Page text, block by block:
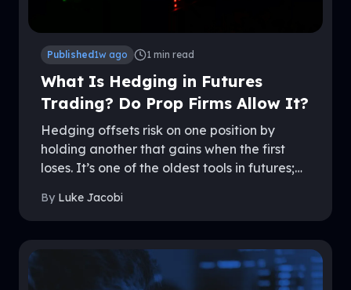
Published 1w ago 1 min read
What Is Hedging in Futures
Trading? Do Prop Firms Allow It?
Hedging offsets risk on one position by
holding another that gains when the first
loses. It’s one of the oldest tools in futures;
prop trading. Policies differ sharply between
firms, and getting it wrong can end an
account. This guide explains how hedging
works, the forms it takes, and exactly where
firms like MyFundedFutures draw the line.
By Luke Jacobi